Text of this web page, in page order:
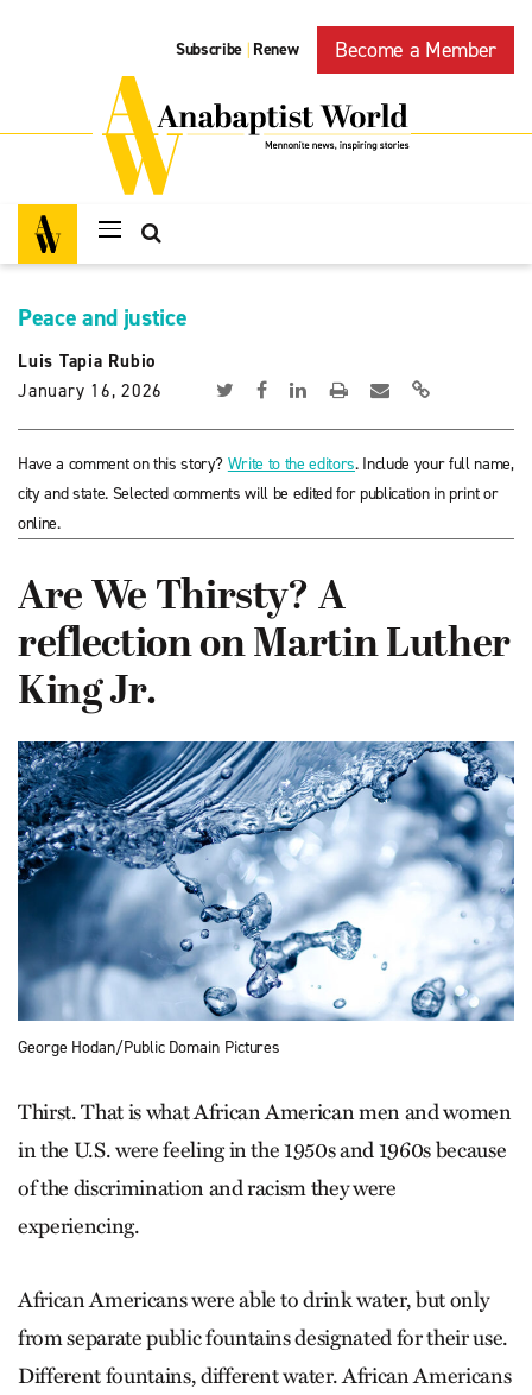
Subscribe | Renew Become a Member
Peace and justice
Luis Tapia Rubio
January 16, 2026
Have a comment on this story? Write to the editors. Include your full name,
city and state. Selected comments will be edited for publication in print or
online.
Are We Thirsty? A
reflection on Martin Luther
King Jr.
George Hodan/Public Domain Pictures
Thirst. That is what African American men and women
in the U.S. were feeling in the 1950s and 1960s because
of the discrimination and racism they were
experiencing.
African Americans were able to drink water, but only
from separate public fountains designated for their use.
Different fountains, different water. African Americans